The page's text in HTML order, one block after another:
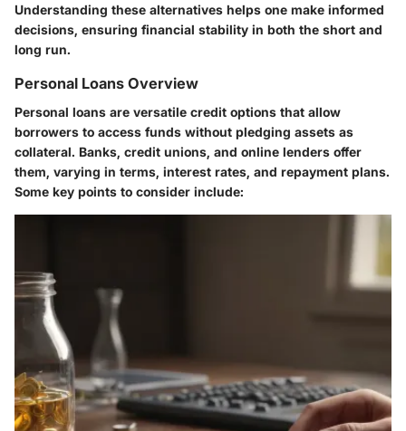
Understanding these alternatives helps one make informed
decisions, ensuring financial stability in both the short and
long run.
Personal Loans Overview
Personal loans are versatile credit options that allow
borrowers to access funds without pledging assets as
collateral. Banks, credit unions, and online lenders offer
them, varying in terms, interest rates, and repayment plans.
Some key points to consider include: